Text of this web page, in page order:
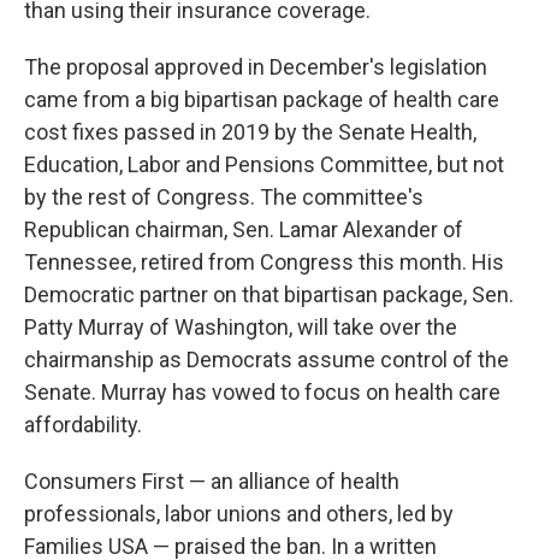
than using their insurance coverage.
The proposal approved in December's legislation
came from a big bipartisan package of health care
cost fixes passed in 2019 by the Senate Health,
Education, Labor and Pensions Committee, but not
by the rest of Congress. The committee's
Republican chairman, Sen. Lamar Alexander of
Tennessee, retired from Congress this month. His
Democratic partner on that bipartisan package, Sen.
Patty Murray of Washington, will take over the
chairmanship as Democrats assume control of the
Senate. Murray has vowed to focus on health care
affordability.
Consumers First — an alliance of health
professionals, labor unions and others, led by
Families USA — praised the ban. In a written